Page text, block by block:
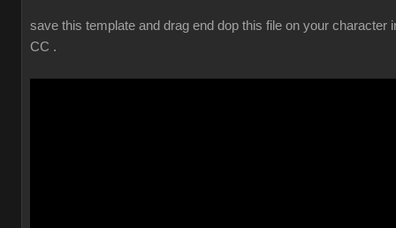
save this template and drag end dop this file on your character
CC .